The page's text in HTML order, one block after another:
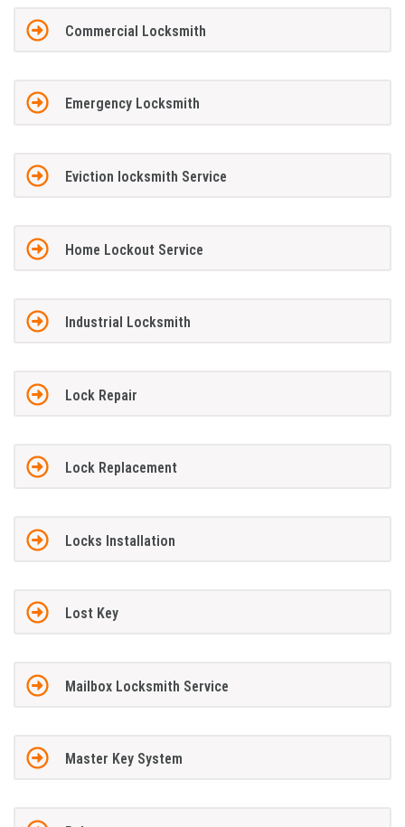
Commercial Locksmith
Emergency Locksmith
Eviction locksmith Service
Home Lockout Service
Industrial Locksmith
Lock Repair
Lock Replacement
Locks Installation
Lost Key
Mailbox Locksmith Service
Master Key System